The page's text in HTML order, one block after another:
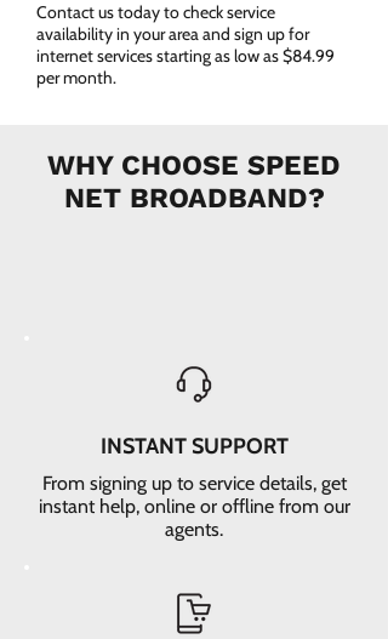
Contact us today to check service
availability in your area and sign up for
internet services starting as low as $84.99
per month.
WHY CHOOSE SPEED
NET BROADBAND?
INSTANT SUPPORT
From signing up to service details, get
instant help, online or offline from our
agents.